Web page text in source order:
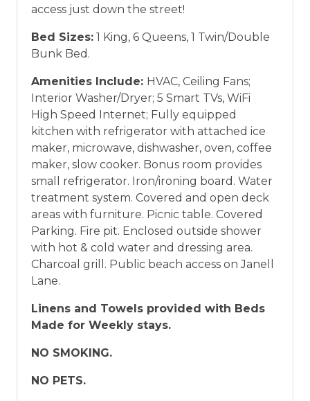
access just down the street!
Bed Sizes: 1 King, 6 Queens, 1 Twin/Double
Bunk Bed.
Amenities Include: HVAC, Ceiling Fans;
Interior Washer/Dryer; 5 Smart TVs, WiFi
High Speed Internet; Fully equipped
kitchen with refrigerator with attached ice
maker, microwave, dishwasher, oven, coffee
maker, slow cooker. Bonus room provides
small refrigerator. Iron/ironing board. Water
treatment system. Covered and open deck
areas with furniture. Picnic table. Covered
Parking. Fire pit. Enclosed outside shower
with hot & cold water and dressing area.
Charcoal grill. Public beach access on Janell
Lane.
Linens and Towels provided with Beds
Made for Weekly stays.
NO SMOKING.
NO PETS.